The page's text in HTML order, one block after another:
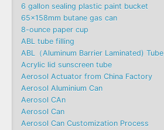
6 gallon sealing plastic paint bucket
65x158mm butane gas can
8-ounce paper cup
ABL tube filling
ABL（Aluminum Barrier Laminated) Tube
Acrylic lid sunscreen tube
Aerosol Actuator from China Factory
Aerosol Aluminium Can
Aerosol CAn
Aerosol Can
Aerosol Can Customization Process